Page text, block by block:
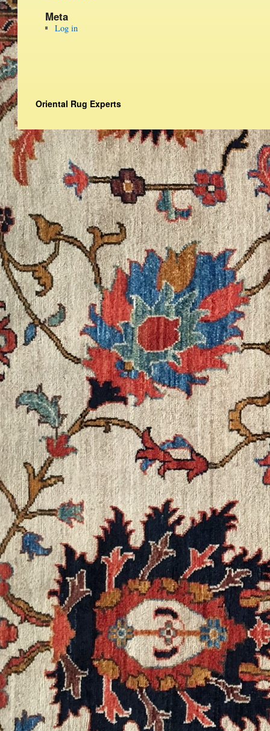
Meta
Log in
Oriental Rug Experts